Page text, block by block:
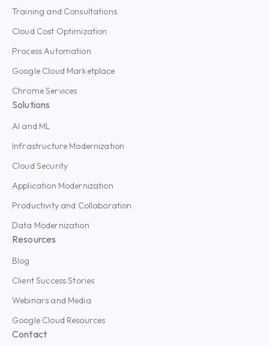
Training and Consultations
Cloud Cost Optimization
Process Automation
Google Cloud Marketplace
Chrome Services
Solutions
AI and ML
Infrastructure Modernization
Cloud Security
Application Modernization
Productivity and Collaboration
Data Modernization
Resources
Blog
Client Success Stories
Webinars and Media
Google Cloud Resources
Contact